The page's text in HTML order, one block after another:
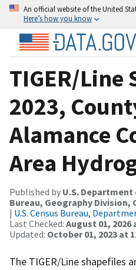
An official website of the United
Here’s how you know
TIGER/Line
2023,
Alamance
Area
Published by U.S. Department
Bureau, Geography
| U.S. Census Bureau,
Last Checked: August 01, 2026
Updated: October 01, 2023 at
The TIGER/Line shapefiles